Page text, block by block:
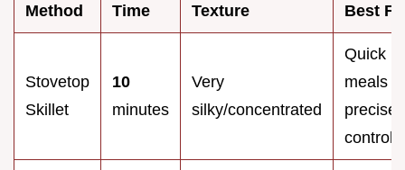
Method Time Texture Best
Stovetop
Skillet
10
minutes
Very
silky/concentrated
Quick
meals &
precise
control